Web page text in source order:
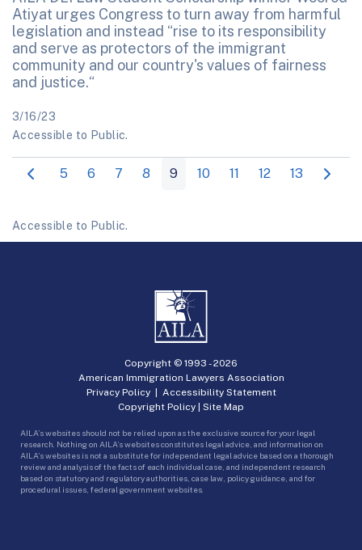
Atiyat urges Congress to turn away from harmful
legislation and instead “rise to its responsibility
and serve as protectors of the immigrant
community and our country's values of fairness
and justice.“
3/16/23
Accessible to Public.
5 6 7 8 9 10 11 12 13
Accessible to Public.
Copyright © 1993 -2026
American Immigration Lawyers Association
Privacy Policy| Accessibility Statement
Copyright Policy | Site Map
AILA’s websites should not be relied upon as the exclusive source for your legal
research. Nothing on AILA’s websites constitutes legal advice, and information on
AILA’s websites is not a substitute for independent legal advice based on a thorough
review and analysis of the facts of each individual case, and independent research
based on statutory and regulatory authorities, case law, policy guidance, and for
procedural issues, federal government websites.